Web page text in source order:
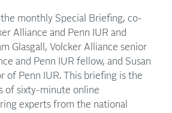
the monthly Special Briefing, co-
Alliance and Penn IUR and
Glasgall, Volcker Alliance senior
and Penn IUR fellow, and Susan
of Penn IUR. This briefing is the
of sixty-minute online
experts from the national